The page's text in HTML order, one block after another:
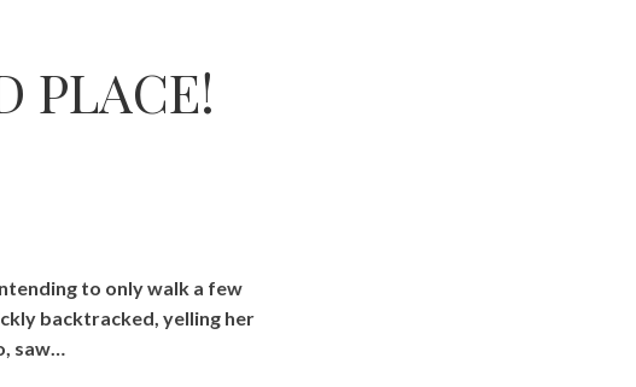
PLACE!
to only walk a few
backtracked, yelling her
saw…